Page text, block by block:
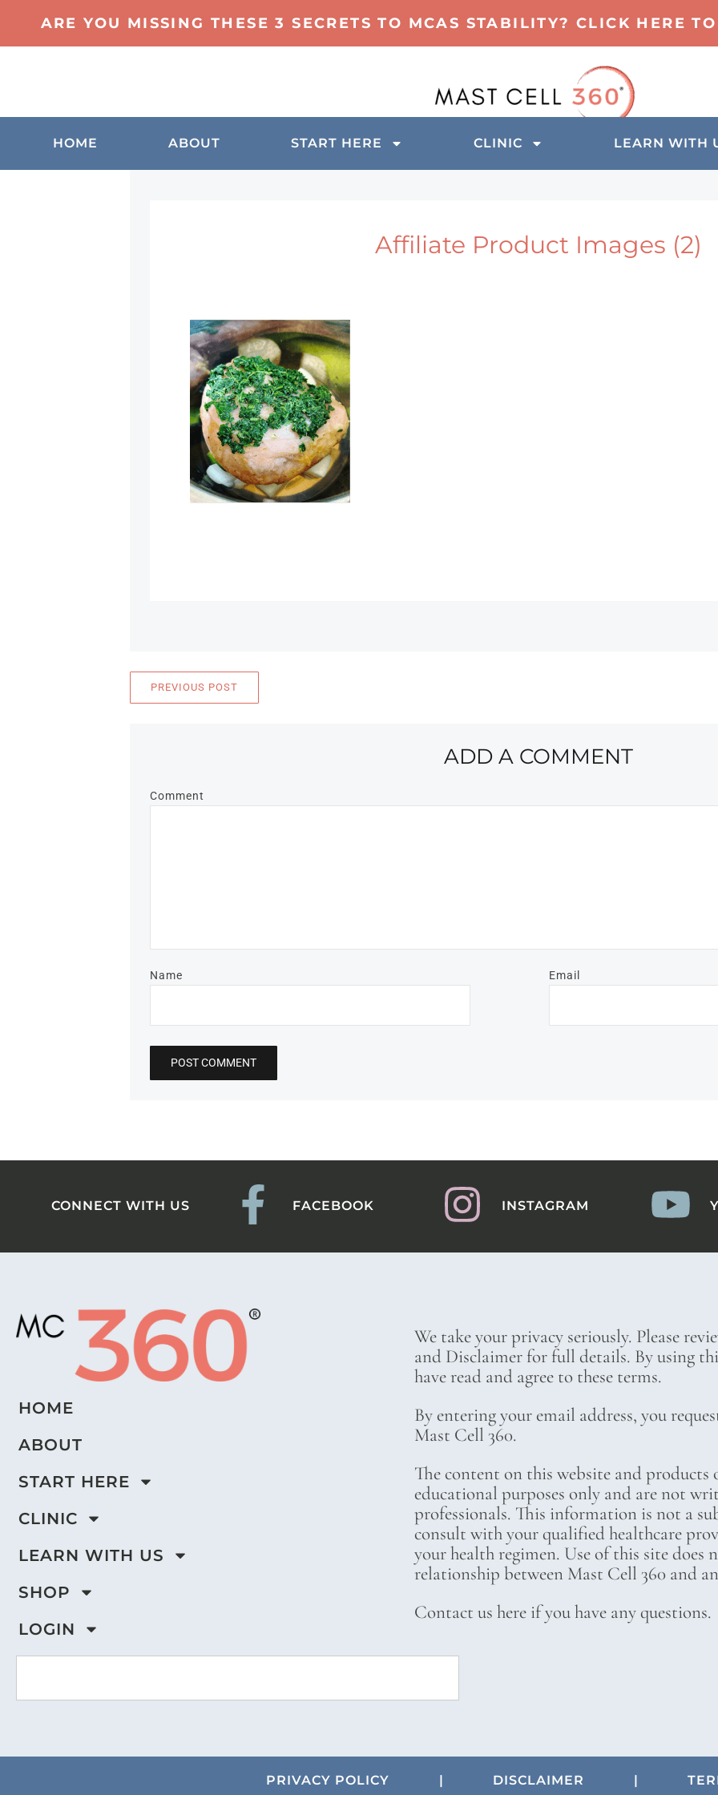
ARE YOU MISSING THESE 3 SECRETS TO MCAS STABILITY? CLICK HERE
HOME ABOUT START HERE CLINIC LEARN WITH
Affiliate Product Images (2)
PREVIOUS POST
ADD A COMMENT
Comment
Name Email
CONNECT WITH US FACEBOOK INSTAGRAM
HOME
ABOUT
START HERE
CLINIC
LEARN WITH US
SHOP
LOGIN
We take your privacy seriously. Please
and Disclaimer for full details. By using
have read and agree to these terms.
By entering your email address, you
Mast Cell 360.
The content on this website and
educational purposes only and are not
professionals. This information is not a
consult with your qualified healthcare
your health regimen. Use of this site does
relationship between Mast Cell 360 and
Contact us here if you have any questions.
PRIVACY POLICY | DISCLAIMER |